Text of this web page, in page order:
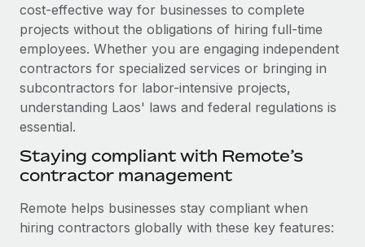
Ask an expert
Get expert help on global HR & compliance
Background checks
Simplify your candidate screening processes
Compliance watchtower
Stay ahead of compliance risks
Device management
Provision and track IT devices globally
Entity setup
Remote Build
Coming soon
Integrations and AI Automations Consulting
CASE STUDIES
Cultivating a Thriving Remote-First Culture in
At a glance Discover the evolution of TheyDo, a pioneering
Learn More
Salary & Talent Insights
Insights center
Get support
See all resources
BLOG
EOR & PEO
cost-effective way for businesses to complete
projects without the obligations of hiring full-time
employees. Whether you are engaging independent
contractors for specialized services or bringing in
subcontractors for labor-intensive projects,
understanding Laos' laws and federal regulations is
essential.
Staying compliant with Remote’s
contractor management
Remote helps businesses stay compliant when
hiring contractors globally with these key features: